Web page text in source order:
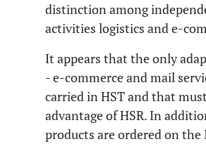
distinction among
activities logistics and e-
It appears that the only
- e-commerce and mail
carried in HST and that
advantage of HSR. In
products are ordered on